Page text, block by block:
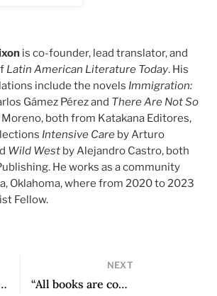
is co-founder, lead translator, and
Latin American Literature Today. His
include the novels Immigration:
Gámez Pérez and There Are Not So
Moreno, both from Katakana Editores,
Intensive Care by Arturo
Wild West by Alejandro Castro, both
He works as a community
Oklahoma, where from 2020 to 2023
Fellow.
Gift of Being Unread
NEXT
“All books are complex when it comes to the writing process”: A Conversation with Leila Guerriero